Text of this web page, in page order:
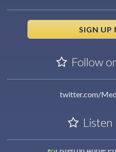
SIGN UP
Follow
twitter.com/